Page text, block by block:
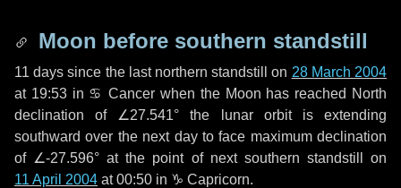
Moon before southern standstill
11 days since the last northern standstill on 28 March 2004
at 19:53 in ♋ Cancer when the Moon has reached North
declination of ∠27.541° the lunar orbit is extending
southward over the next dayto face maximum declination
of ∠-27.596° at the point of next southern standstill on
11 April 2004 at 00:50 in ♑ Capricorn.